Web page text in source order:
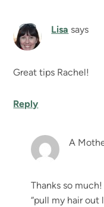
Lisa says
Great tips Rachel!
Reply
A
Thanks so
“pull my hair out